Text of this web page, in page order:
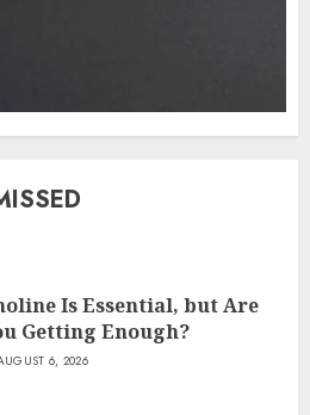
Is Essential, but Are
Getting Enough?
6, 2026